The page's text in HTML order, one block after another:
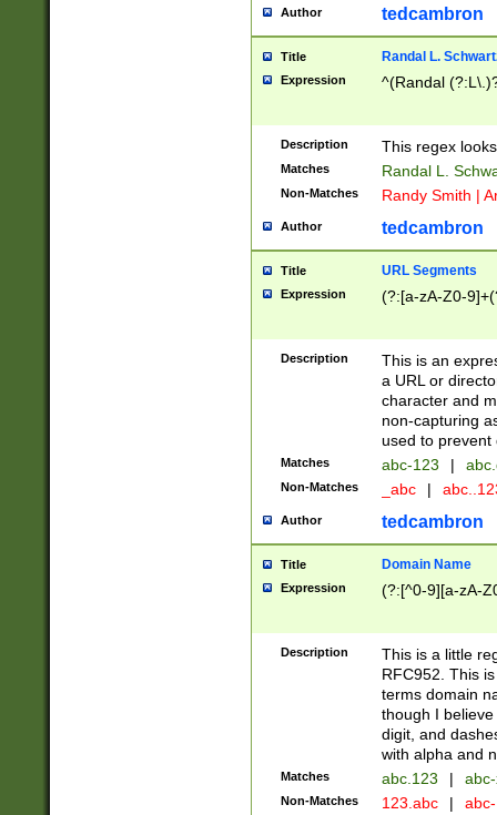
Author tedcambron
Title Randal L.
Expression ^(Randal
Description This regex
Matches Randal L.
Non-Matches Randy Smith |
Author tedcambron
Title URL Segments
Expression (?:[a-zA-Z0-
Description
This is an
a URL or
character and
non-capturing
used to prevent
Matches abc-123 |
Non-Matches _abc |
Author tedcambron
Title Domain Name
Expression (?:[^0-9][a-zA-
Description
This is a little
RFC952. This
terms domain
though I
digit, and
with alpha and
Matches abc.123 |
Non-Matches 123.abc |